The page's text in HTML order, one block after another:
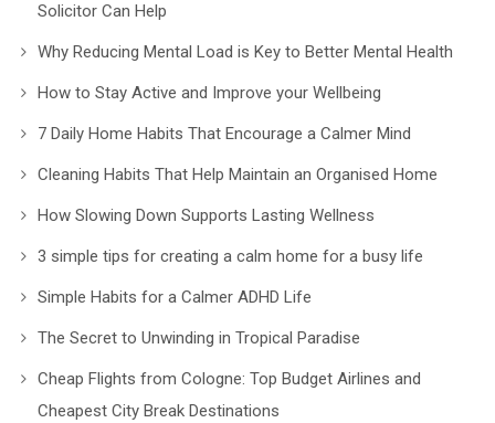
Solicitor Can Help
Why Reducing Mental Load is Key to Better Mental Health
How to Stay Active and Improve your Wellbeing
7 Daily Home Habits That Encourage a Calmer Mind
Cleaning Habits That Help Maintain an Organised Home
How Slowing Down Supports Lasting Wellness
3 simple tips for creating a calm home for a busy life
Simple Habits for a Calmer ADHD Life
The Secret to Unwinding in Tropical Paradise
Cheap Flights from Cologne: Top Budget Airlines and
Cheapest City Break Destinations